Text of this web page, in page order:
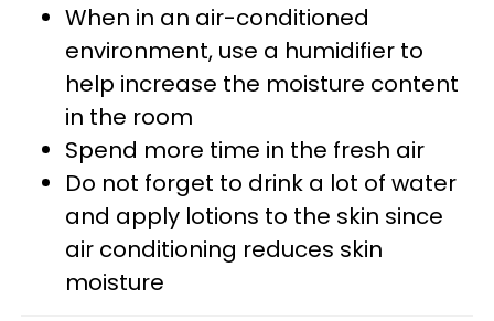
When in an air-conditioned
environment, use a humidifier to
help increase the moisture content
in the room
Spend more time in the fresh air
Do not forget to drink a lot of water
and apply lotions to the skin since
air conditioning reduces skin
moisture